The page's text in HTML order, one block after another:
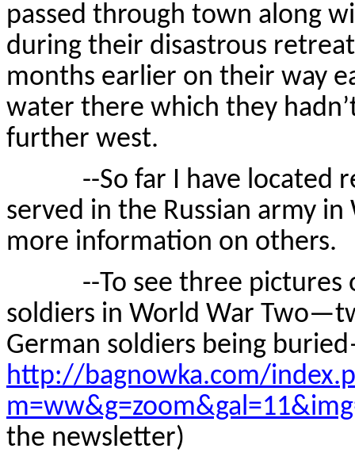
passed through town along
during their disastrous
months earlier on their way
water there which they
further west.
--So far I have located
served in the Russian army
more information on others.
--To see three pictures of
soldiers in World War
German soldiers being
http://bagnowka.com/
the newsletter)